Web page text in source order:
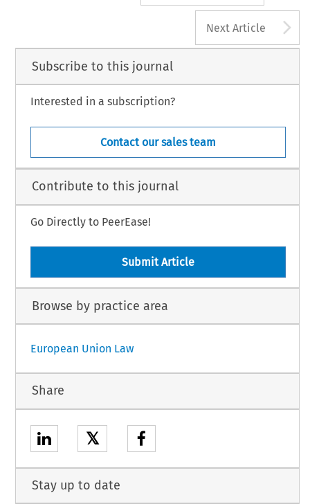
Next Article
Subscribe to this journal
Interested in a subscription?
Contact our sales team
Contribute to this journal
Go Directly to PeerEase!
Submit Article
Browse by practice area
European Union Law
Share
𝕏
Stay up to date